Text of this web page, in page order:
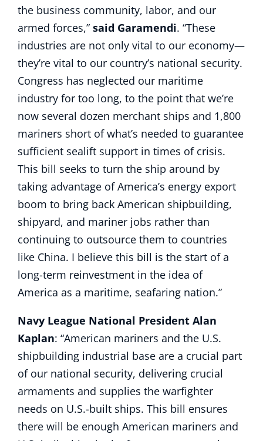
the business community, labor, and our
armed forces,” said Garamendi. “These
industries are not only vital to our economy—
they’re vital to our country’s national security.
Congress has neglected our maritime
industry for too long, to the point that we’re
now several dozen merchant ships and 1,800
mariners short of what’s needed to guarantee
sufficient sealift support in times of crisis.
This bill seeks to turn the ship around by
taking advantage of America’s energy export
boom to bring back American shipbuilding,
shipyard, and mariner jobs rather than
continuing to outsource them to countries
like China. I believe this bill is the start of a
long-term reinvestment in the idea of
America as a maritime, seafaring nation.”
Navy League National President Alan
Kaplan: “American mariners and the U.S.
shipbuilding industrial base are a crucial part
of our national security, delivering crucial
armaments and supplies the warfighter
needs on U.S.-built ships. This bill ensures
there will be enough American mariners and